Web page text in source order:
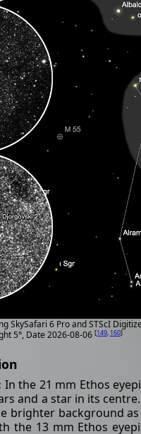
SkySafari 6 Pro and STScI
5°, Date 2026-08-06 [149, 160]
In the 21 mm Ethos
and a star in its
brighter background
the 13 mm Ethos